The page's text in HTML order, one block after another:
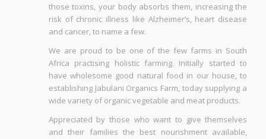
those toxins, your body absorbs them, increasing the
risk of chronic illness like Alzheimer’s, heart disease
and cancer, to name a few.
We are proud to be one of the few farms in South
Africa practising holistic farming. Initially started to
have wholesome good natural food in our house, to
establishing Jabulani Organics Farm, today supplying a
wide variety of organic vegetable and meat products.
Appreciated by those who want to give themselves
and their families the best nourishment available,